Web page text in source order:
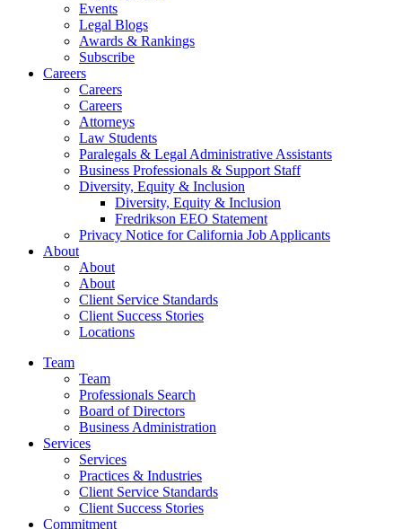
Events
Legal Blogs
Awards & Rankings
Subscribe
Careers
Careers
Careers
Attorneys
Law Students
Paralegals & Legal Administrative Assistants
Business Professionals & Support Staff
Diversity, Equity & Inclusion
Diversity, Equity & Inclusion
Fredrikson EEO Statement
Privacy Notice for California Job Applicants
About
About
About
Client Service Standards
Client Success Stories
Locations
Team
Team
Professionals Search
Board of Directors
Business Administration
Services
Services
Practices & Industries
Client Service Standards
Client Success Stories
Commitment